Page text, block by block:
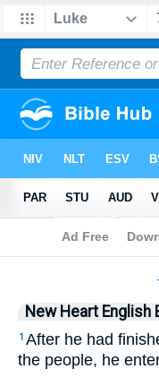
New Heart English
1 After he had
the people, he